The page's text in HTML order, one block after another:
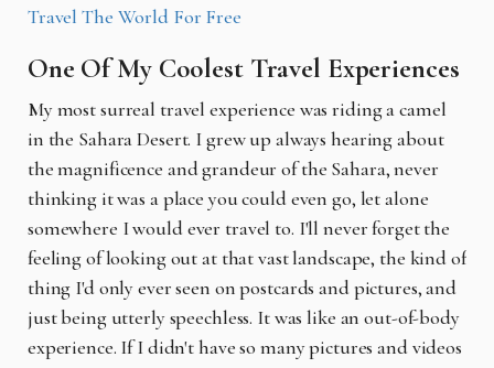
Travel The World For Free
One Of My Coolest Travel Experiences
My most surreal travel experience was riding a camel
in the Sahara Desert. I grew up always hearing about
the magnificence and grandeur of the Sahara, never
thinking it was a place you could even go, let alone
somewhere I would ever travel to. I'll never forget the
feeling of looking out at that vast landscape, the kind of
thing I'd only ever seen on postcards and pictures, and
just being utterly speechless. It was like an out-of-body
experience. If I didn't have so many pictures and videos